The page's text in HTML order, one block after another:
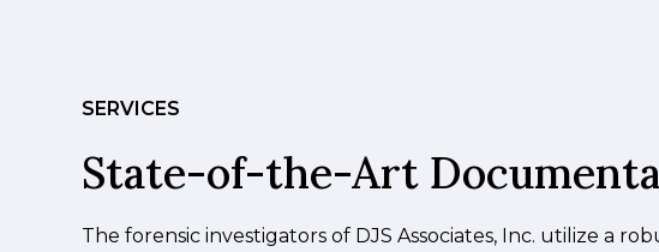
SERVICES
State-of-the-Art
The forensic investigators of DJS Associates, Inc. utilize a